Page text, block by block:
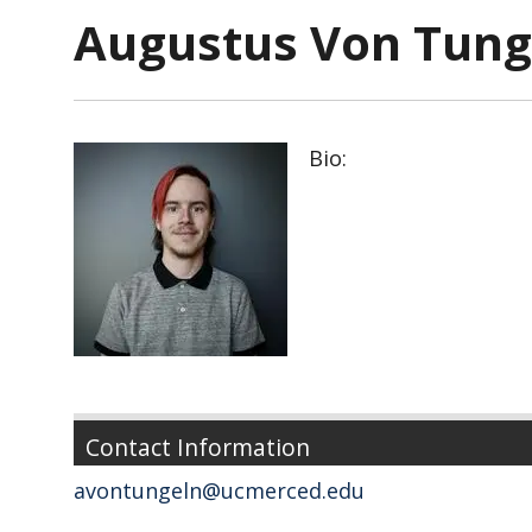
Augustus Von
Bio:
Contact Information
avontungeln@ucmerced.edu